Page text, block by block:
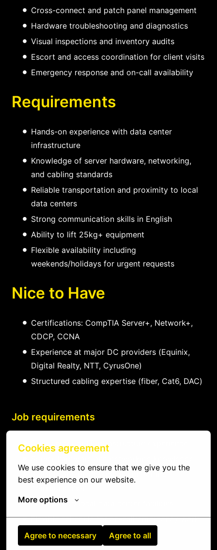
Cookies agreement
We use cookies to ensure that we give you the
best experience on our website.
More options
Agree to necessary Agree to all
Cross-connect and patch panel management
Hardware troubleshooting and diagnostics
Visual inspections and inventory audits
Escort and access coordination for client visits
Emergency response and on-call availability
Requirements
Hands-on experience with data center
infrastructure
Knowledge of server hardware, networking,
and cabling standards
Reliable transportation and proximity to local
data centers
Strong communication skills in English
Ability to lift 25kg+ equipment
Flexible availability including
weekends/holidays for urgent requests
Nice to Have
Certifications: CompTIA Server+, Network+,
CDCP, CCNA
Experience at major DC providers (Equinix,
Digital Realty, NTT, CyrusOne)
Structured cabling expertise (fiber, Cat6, DAC)
Job requirements
Data center or IT infrastructure experience
Reliable and professional with strong
communication
Proximity to local data center facilities
Flexible schedule for on-call/emergency work